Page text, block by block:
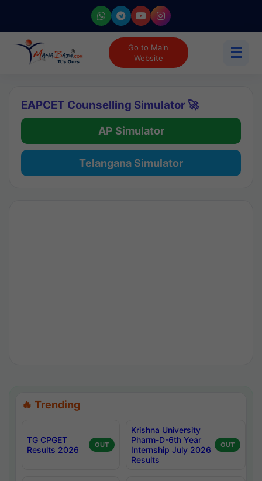
Go to Main
Website
☰
EAPCET Counselling Simulator 🚀
AP Simulator
Telangana Simulator
🔥 Trending
TG CPGET
Results 2026
OUT
Krishna University
Pharm-D-6th Year
Internship July 2026
Results
OUT